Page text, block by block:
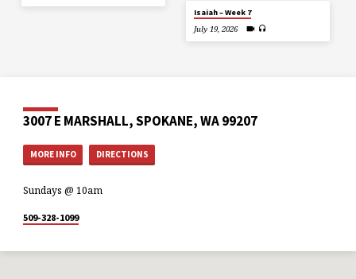
Isaiah – Week 7
July 19, 2026
3007 E MARSHALL, SPOKANE, WA 99207
MORE INFO DIRECTIONS
Sundays @ 10am
509-328-1099